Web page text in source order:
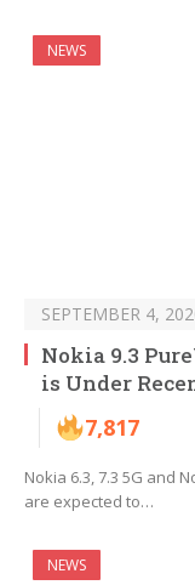
NEWS
SEPTEMBER 4,
Nokia 9.3
is Under
7,817
Nokia 6.3, 7.3 5G and
are expected to…
NEWS